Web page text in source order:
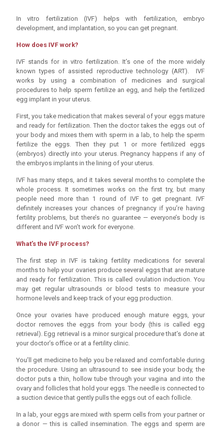
In vitro fertilization (IVF) helps with fertilization, embryo
development, and implantation, so you can get pregnant.
How does IVF work?
IVF stands for in vitro fertilization. It’s one of the more widely
known types of assisted reproductive technology (ART). IVF
works by using a combination of medicines and surgical
procedures to help sperm fertilize an egg, and help the fertilized
egg implant in your uterus.
First, you take medication that makes several of your eggs mature
and ready for fertilization. Then the doctor takes the eggs out of
your body and mixes them with sperm in a lab, to help the sperm
fertilize the eggs. Then they put 1 or more fertilized eggs
(embryos) directly into your uterus. Pregnancy happens if any of
the embryos implants in the lining of your uterus.
IVF has many steps, and it takes several months to complete the
whole process. It sometimes works on the first try, but many
people need more than 1 round of IVF to get pregnant. IVF
definitely increases your chances of pregnancy if you’re having
fertility problems, but there’s no guarantee — everyone’s body is
different and IVF won’t work for everyone.
What’s the IVF process?
The first step in IVF is taking fertility medications for several
months to help your ovaries produce several eggs that are mature
and ready for fertilization. This is called ovulation induction. You
may get regular ultrasounds or blood tests to measure your
hormone levels and keep track of your egg production.
Once your ovaries have produced enough mature eggs, your
doctor removes the eggs from your body (this is called egg
retrieval). Egg retrieval is a minor surgical procedure that’s done at
your doctor’s office or at a fertility clinic.
You’ll get medicine to help you be relaxed and comfortable during
the procedure. Using an ultrasound to see inside your body, the
doctor puts a thin, hollow tube through your vagina and into the
ovary and follicles that hold your eggs. The needle is connected to
a suction device that gently pulls the eggs out of each follicle.
In a lab, your eggs are mixed with sperm cells from your partner or
a donor — this is called insemination. The eggs and sperm are